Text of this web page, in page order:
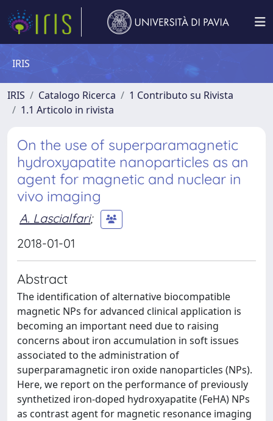
IRIS
IRIS Catalogo Ricerca
1 Contributo su Rivista
1.1 Articolo in rivista
On the use of superparamagnetic
hydroxyapatite nanoparticles as an
agent for magnetic and nuclear in
vivo imaging
A. Lascialfari;
2018-01-01
Abstract
The identification of alternative biocompatible
magnetic NPs for advanced clinical application is
becoming an important need due to raising
concerns about iron accumulation in soft issues
associated to the administration of
superparamagnetic iron oxide nanoparticles (NPs).
Here, we report on the performance of previously
synthetized iron-doped hydroxyapatite (FeHA) NPs
as contrast agent for magnetic resonance imaging